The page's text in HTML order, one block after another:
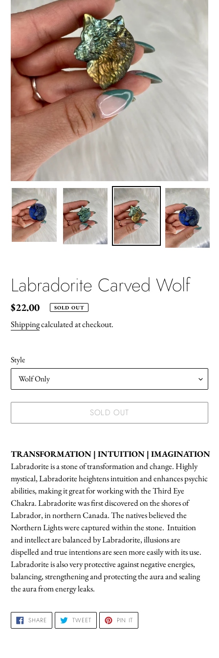
Labradorite Carved Wolf
Regular
price
$22.00 SOLD OUT
Shippingcalculated at checkout.
Style
SOLD OUT
product
to
your
cart
TRANSFORMATION | INTUITION | IMAGINATION
Labradorite is a stone of transformation and change.Highly
mystical, Labradorite heightens intuition and enhances psychic
abilities, making it great for working with the Third Eye
Chakra. Labradorite was first discovered on the shores of
Labrador, in northern Canada. The natives believed the
Northern Lights were captured within the stone. Intuition
and intellect are balanced by Labradorite, illusions are
dispelled and true intentions are seen more easily with its use.
Labradorite is also very protective against negative energies,
balancing, strengthening and protecting the aura and sealing
the aura from energy leaks.
SHARESHARE
ON
FACEBOOK
TWEETTWEET
TWITTER
PIN IT
PINTEREST